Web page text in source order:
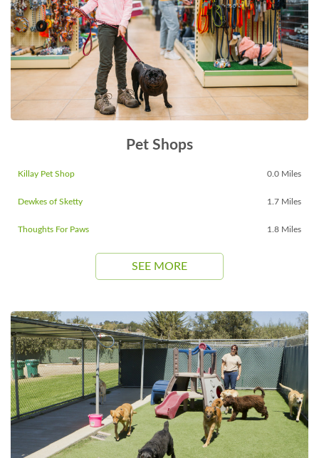
Pet Shops
Killay Pet Shop 0.0 Miles
Dewkes of Sketty 1.7 Miles
Thoughts For Paws 1.8 Miles
SEE MORE